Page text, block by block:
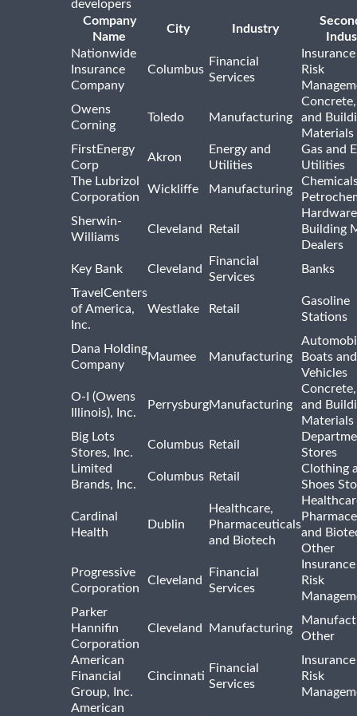
developers
Company
Name
City Industry
Nationwide
Insurance
Company
Columbus
Financial
Services
Risk
Owens
Corning
Toledo Manufacturing
and
Materials
FirstEnergy
Corp
Akron
Energy and
Utilities
Gas and
Utilities
The Lubrizol
Corporation
Wickliffe Manufacturing
Sherwin-
Williams
Cleveland Retail
Building
Dealers
Key Bank
Cleveland
Financial
Services
Banks
TravelCenters
of America,
Inc.
Westlake Retail
Gasoline
Stations
Dana Holding
Company
Maumee Manufacturing
Boats
Vehicles
O-I (Owens
Illinois), Inc.
PerrysburgManufacturing
and
Materials
Big Lots
Stores, Inc.
Columbus Retail
Stores
Limited
Brands, Inc.
Columbus Retail
Clothing
Shoes
Cardinal
Health
Dublin
Healthcare,
Pharmaceuticals
and Biotech
and
Other
Progressive
Corporation
Cleveland
Financial
Services
Risk
Parker
Hannifin
Corporation
Cleveland Manufacturing
Other
American
Financial
Group, Inc.
Cincinnati
Financial
Services
Risk
American